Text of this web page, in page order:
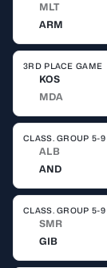
MLT
ARM
3RD PLACE GAME
KOS
MDA
CLASS. GROUP 5-9
ALB
AND
CLASS. GROUP 5-9
SMR
GIB